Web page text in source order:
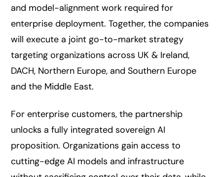
and model-alignment work required for
enterprise deployment. Together, the companies
will execute a joint go-to-market strategy
targeting organizations across UK & Ireland,
DACH, Northern Europe, and Southern Europe
and the Middle East.
For enterprise customers, the partnership
unlocks a fully integrated sovereign AI
proposition. Organizations gain access to
cutting-edge AI models and infrastructure